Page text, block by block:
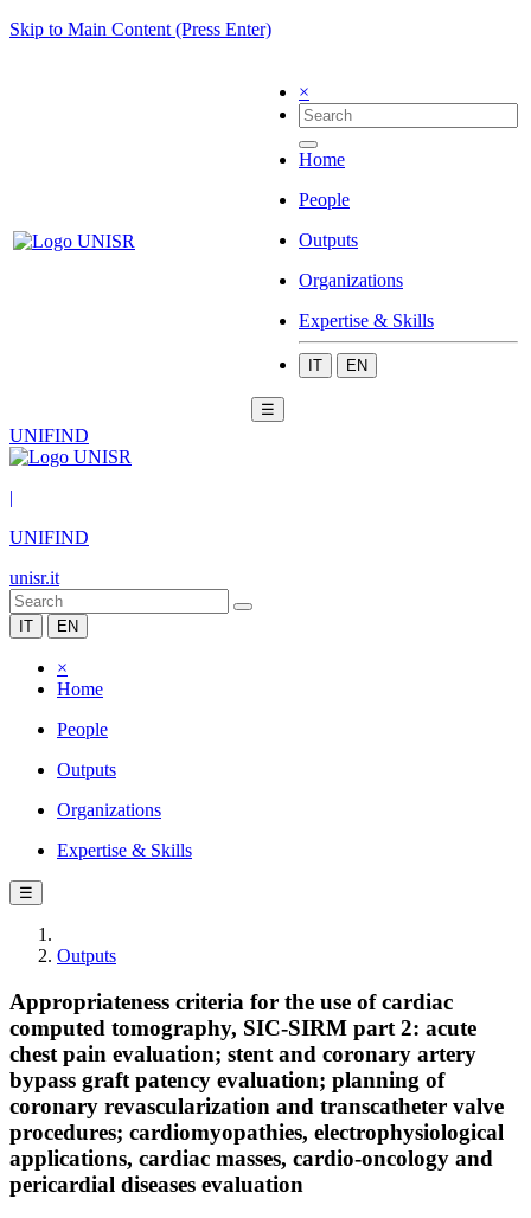
Skip to Main Content (Press Enter)
×
Home
People
Outputs
Organizations
Expertise & Skills
IT EN
☰
UNIFIND
|
UNIFIND
unisr.it
IT EN
×
Home
People
Outputs
Organizations
Expertise & Skills
☰
Outputs
Appropriateness criteria for the use of cardiac
computed tomography, SIC-SIRM part 2: acute
chest pain evaluation; stent and coronary artery
bypass graft patency evaluation; planning of
coronary revascularization and transcatheter valve
procedures; cardiomyopathies, electrophysiological
applications, cardiac masses, cardio-oncology and
pericardial diseases evaluation